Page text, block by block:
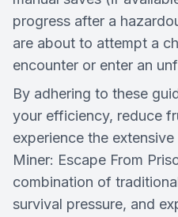
progress after a
are about to attempt a
encounter or enter an
By adhering to these
your efficiency, reduce
experience the
Miner: Escape From
combination of
survival pressure, and